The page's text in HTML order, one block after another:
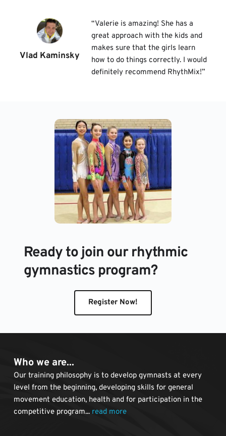
Vlad Kaminsky
“Valerie is amazing! She has a
great approach with the kids and
makes sure that the girls learn
how to do things correctly. I would
definitely recommend RhythMix!”
Ready to join our rhythmic
gymnastics program?
Register Now!
Who we are...
Our training philosophy is to develop gymnasts at every
level from the beginning, developing skills for general
movement education, health and for participation in the
competitive program... read more